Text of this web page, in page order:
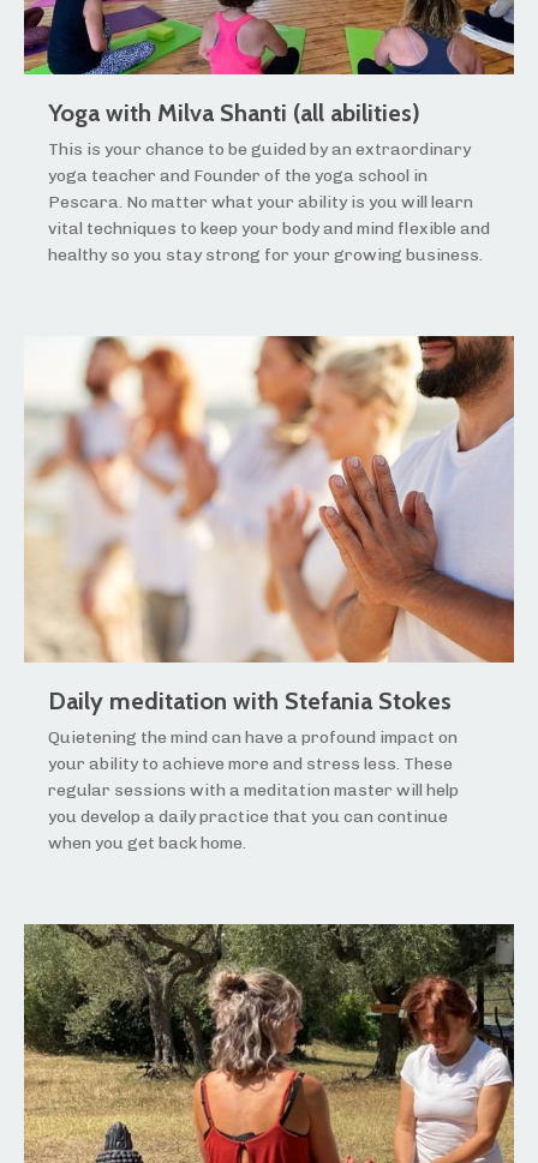
Yoga with Milva Shanti (all abilities)
This is your chance to be guided by an extraordinary
yoga teacher and Founder of the yoga school in
Pescara. No matter what your ability is you will learn
vital techniques to keep your body and mind flexible and
healthy so you stay strong for your growing business.
Daily meditation with Stefania Stokes
Quietening the mind can have a profound impact on
your ability to achieve more and stress less. These
regular sessions with a meditation master will help
you develop a daily practice that you can continue
when you get back home.